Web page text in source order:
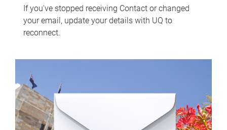
If you've stopped receiving Contact or changed
your email, update your details with UQ to
reconnect.